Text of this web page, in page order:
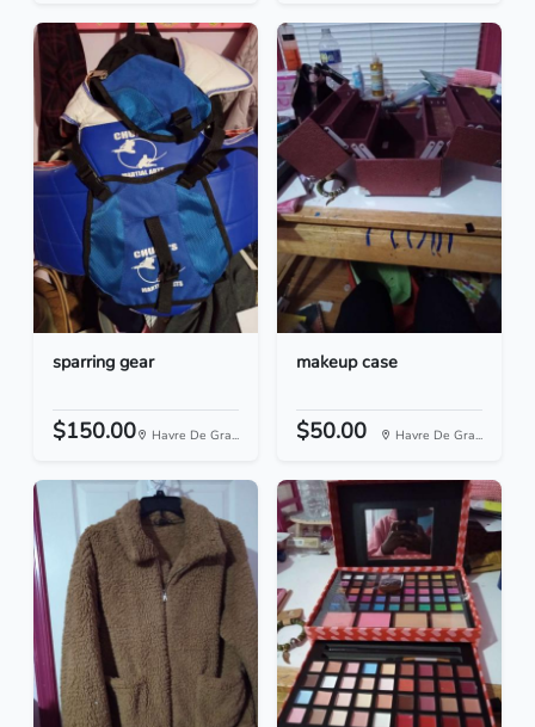
sparring gear
$150.00 Havre De Gra...
makeup case
$50.00 Havre De Gra...